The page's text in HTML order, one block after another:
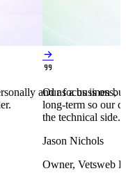
and as a business,


Our focus is on
long-term so our
the technical side.
Jason Nichols
Owner, Vetsweb